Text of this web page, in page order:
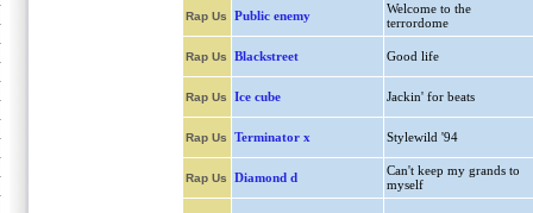
Rap Us Public enemy
Welcome to the
terrordome
Rap Us Blackstreet Good life
Rap Us Ice cube Jackin' for beats
Rap Us Terminator x Stylewild '94
Rap Us Diamond d
Can't keep my grands to
myself